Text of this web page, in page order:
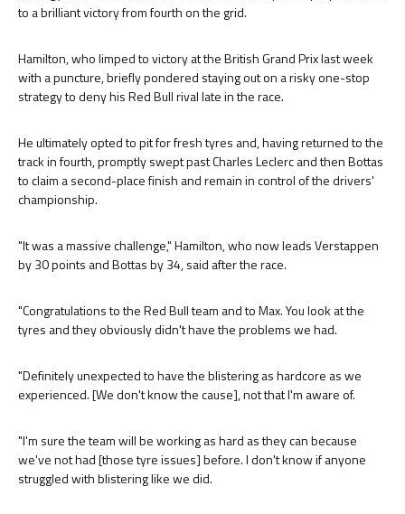
to a brilliant victory from fourth on the grid.
Hamilton, who limped to victory at the British Grand Prix last week
with a puncture, briefly pondered staying out on a risky one-stop
strategy to deny his Red Bull rival late in the race.
He ultimately opted to pit for fresh tyres and, having returned to the
track in fourth, promptly swept past Charles Leclerc and then Bottas
to claim a second-place finish and remain in control of the drivers'
championship.
"It was a massive challenge," Hamilton, who now leads Verstappen
by 30 points and Bottas by 34, said after the race.
"Congratulations to the Red Bull team and to Max. You look at the
tyres and they obviously didn't have the problems we had.
"Definitely unexpected to have the blistering as hardcore as we
experienced. [We don't know the cause], not that I'm aware of.
"I'm sure the team will be working as hard as they can because
we've not had [those tyre issues] before. I don't know if anyone
struggled with blistering like we did.